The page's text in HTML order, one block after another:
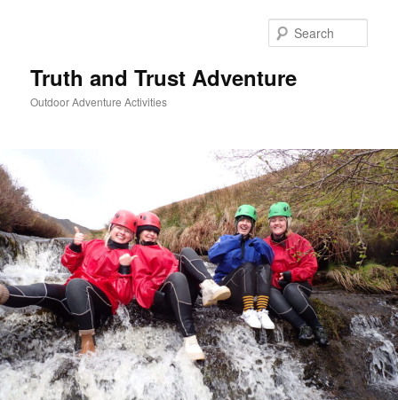
Truth and Trust Adventure
Outdoor Adventure Activities